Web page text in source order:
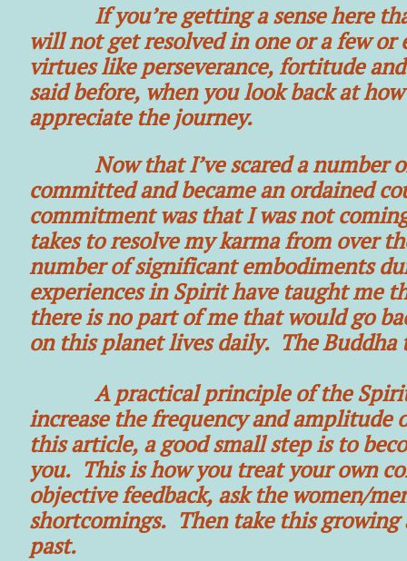
If you’re getting a sense here
will not get resolved in one or a few
virtues like perseverance, fortitude
said before, when you look back at
appreciate the journey.
Now that I’ve scared a number
committed and became an ordained
commitment was that I was not
takes to resolve my karma from over
number of significant embodiments
experiences in Spirit have taught me
there is no part of me that would go
on this planet lives daily. The
A practical principle of the
increase the frequency and amplitude
this article, a good small step is to
you. This is how you treat your own
objective feedback, ask the women/
shortcomings. Then take this growing
past.